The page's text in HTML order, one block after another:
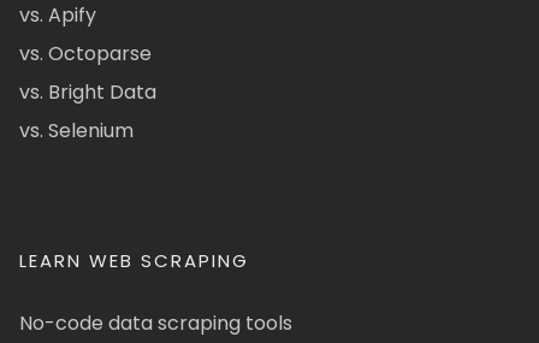
vs. Apify
vs. Octoparse
vs. Bright Data
vs. Selenium
LEARN WEB SCRAPING
No-code data scraping tools